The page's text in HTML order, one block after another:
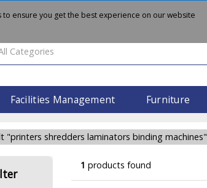
Facilities Management Furniture
"printers shredders laminators binding machines"
1 products found
to ensure you get the best experience on our website